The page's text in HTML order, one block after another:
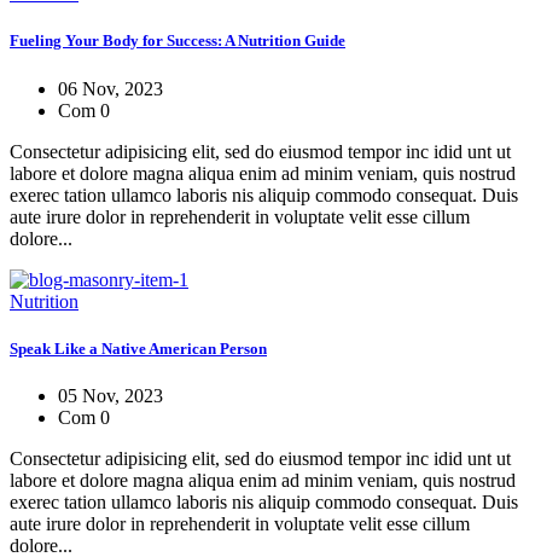
Fueling Your Body for Success: A Nutrition Guide
06 Nov, 2023
Com 0
Consectetur adipisicing elit, sed do eiusmod tempor inc idid unt ut
labore et dolore magna aliqua enim ad minim veniam, quis nostrud
exerec tation ullamco laboris nis aliquip commodo consequat. Duis
aute irure dolor in reprehenderit in voluptate velit esse cillum
dolore...
Nutrition
Speak Like a Native American Person
05 Nov, 2023
Com 0
Consectetur adipisicing elit, sed do eiusmod tempor inc idid unt ut
labore et dolore magna aliqua enim ad minim veniam, quis nostrud
exerec tation ullamco laboris nis aliquip commodo consequat. Duis
aute irure dolor in reprehenderit in voluptate velit esse cillum
dolore...